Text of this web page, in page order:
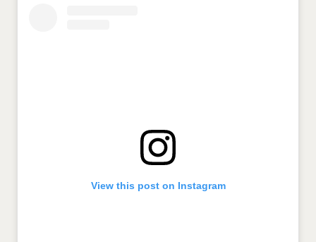
View this post on Instagram